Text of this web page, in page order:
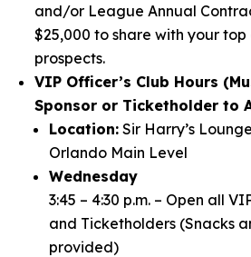
and/or League Annual
$25,000 to share with your top
prospects.
VIP Officer’s Club Hours
Sponsor or Ticketholder to
Location: Sir Harry’s
Orlando Main Level
Wednesday
3:45 – 4:30 p.m. – Open all
and Ticketholders (Snacks
provided)